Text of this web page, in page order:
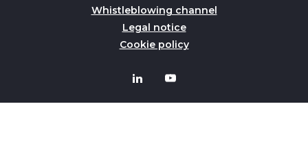
Whistleblowing channel
Legal notice
Cookie policy